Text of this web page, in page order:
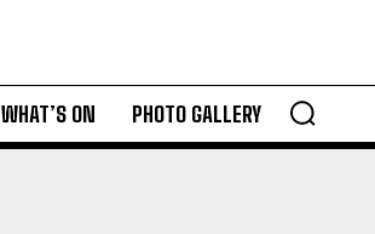
WHAT’S ON PHOTO GALLERY